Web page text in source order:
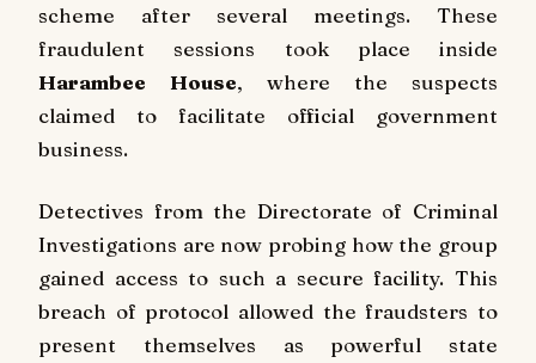
scheme after several meetings. These
fraudulent sessions took place inside
Harambee House, where the suspects
claimed to facilitate official government
business.
Detectives from the Directorate of Criminal
Investigations are now probing how the group
gained access to such a secure facility. This
breach of protocol allowed the fraudsters to
present themselves as powerful state